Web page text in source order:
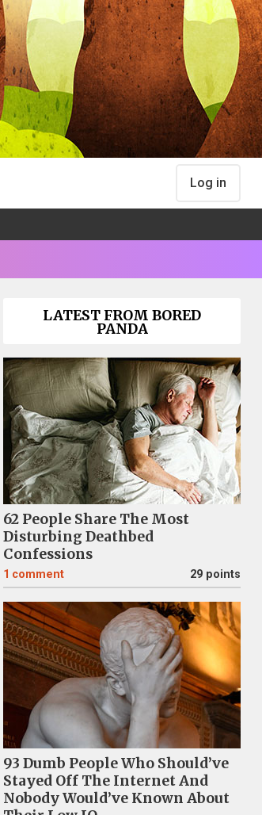
Log in
LATEST FROM BORED
PANDA
62 People Share The Most
Disturbing Deathbed
Confessions
1 comment 29 points
93 Dumb People Who Should’ve
Stayed Off The Internet And
Nobody Would’ve Known About